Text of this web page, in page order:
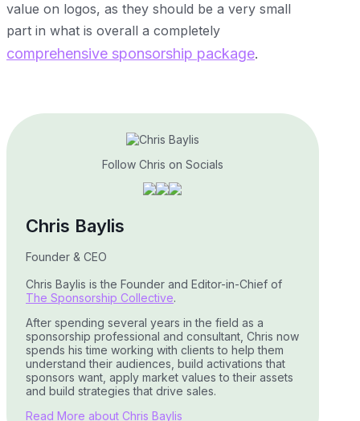
value on logos, as they should be a very small
part in what is overall a completely
comprehensive sponsorship package.
Follow Chris on Socials
Chris Baylis
Founder & CEO
Chris Baylis is the Founder and Editor-in-Chief of
The Sponsorship Collective.
After spending several years in the field as a
sponsorship professional and consultant, Chris now
spends his time working with clients to help them
understand their audiences, build activations that
sponsors want, apply market values to their assets
and build strategies that drive sales.
Read More about Chris Baylis